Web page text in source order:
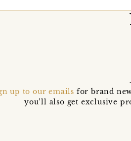
up to our emails for brand
you’ll also get exclusive